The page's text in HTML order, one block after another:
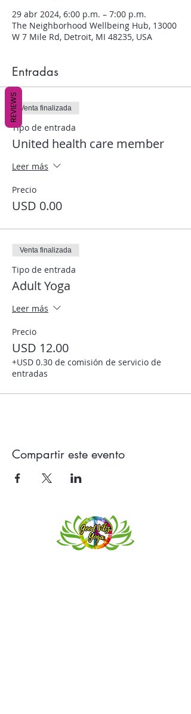
29 abr 2024, 6:00 p.m. – 7:00 p.m.
The Neighborhood Wellbeing Hub, 13000
W 7 Mile Rd, Detroit, MI 48235, USA
Entradas
Venta finalizada
Tipo de entrada
United health care member
Leer más
Precio
USD 0.00
Venta finalizada
Tipo de entrada
Adult Yoga
Leer más
Precio
USD 12.00
+USD 0.30 de comisión de servicio de
entradas
Compartir este evento
REVIEWS